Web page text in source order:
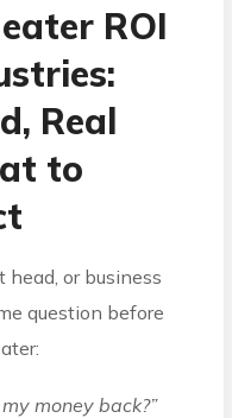
ROI
Real
to
or business
question before
money back?”